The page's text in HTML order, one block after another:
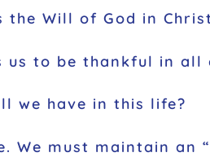
Will of God in
to be thankful in all
we have in this life?
We must maintain an